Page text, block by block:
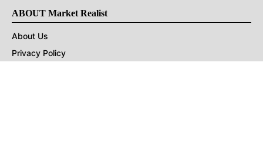
ABOUT Market Realist
About Us
Privacy Policy